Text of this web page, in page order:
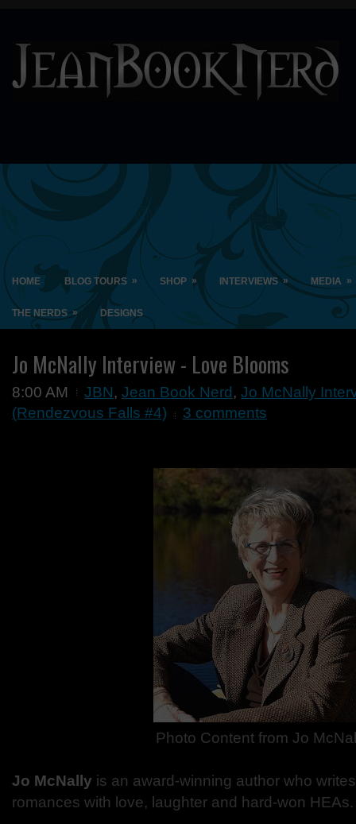
HOME BLOG TOURS » SHOP » INTERVIEWS » MEDIA »
THE NERDS » DESIGNS
Jo McNally Interview - Love Blooms
8:00 AM JBN, Jean Book Nerd , Jo McNally
(Rendezvous Falls #4)
3 comments
Photo Content from Jo
Jo McNally is an award-winning author who
romances with love, laughter and hard-won HEAs.